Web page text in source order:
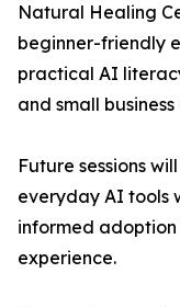
Natural Healing
beginner-friendly
practical AI
and small business
Future sessions
everyday AI tools
informed
experience.